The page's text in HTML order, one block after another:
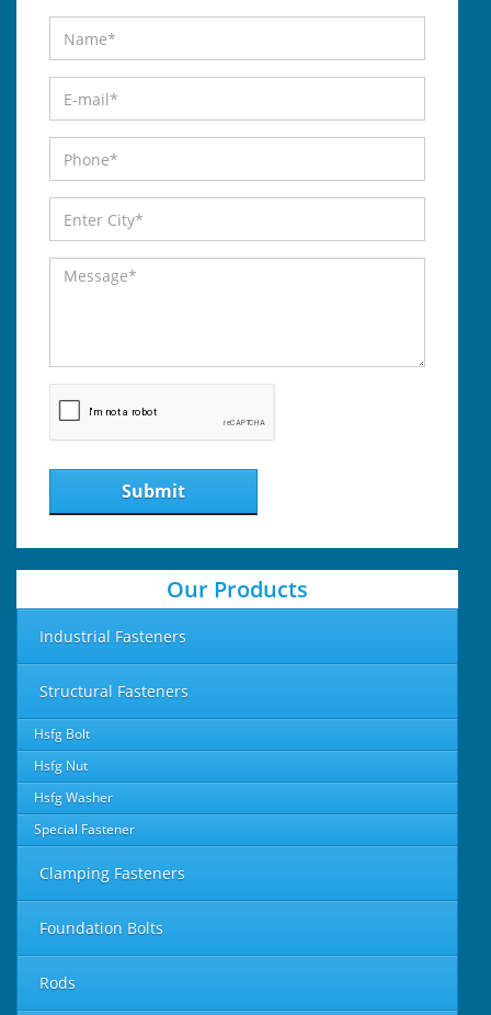
Submit
Our Products
Industrial Fasteners
Structural Fasteners
Hsfg Bolt
Hsfg Nut
Hsfg Washer
Special Fastener
Clamping Fasteners
Foundation Bolts
Rods